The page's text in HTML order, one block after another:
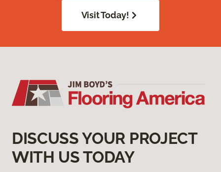
Visit Today!
DISCUSS YOUR PROJECT
WITH US TODAY